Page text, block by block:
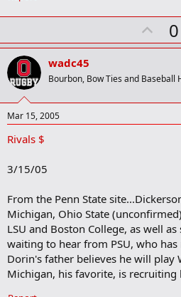
U
p
o
t
0
wadc45
Bourbon, Bow Ties and Baseball
Mar 15, 2005
Rivals $
3/15/05
From the Penn State
Michigan, Ohio State
LSU and Boston College, as well
waiting to hear from PSU, who
Dorin's father believes he will play
Michigan, his favorite, is recruiting